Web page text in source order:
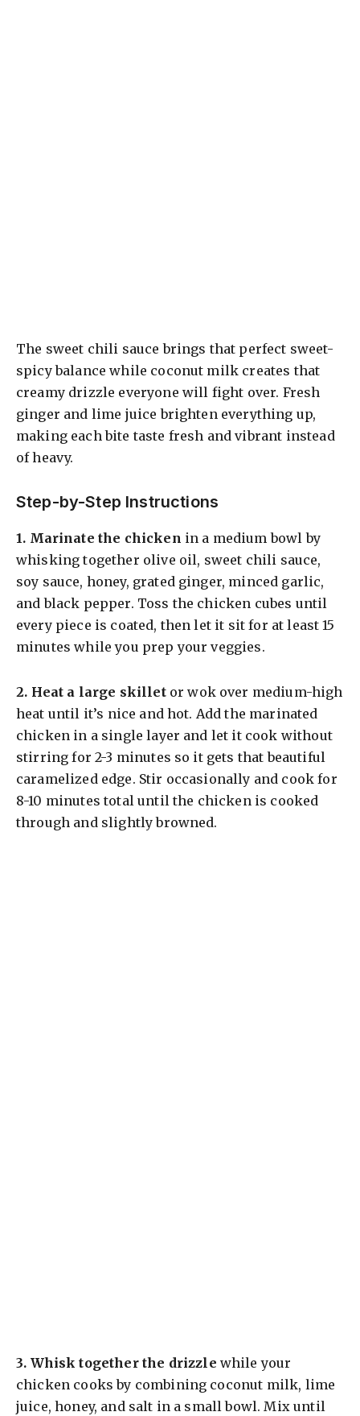
The sweet chili sauce brings that perfect sweet-
spicy balance while coconut milk creates that
creamy drizzle everyone will fight over. Fresh
ginger and lime juice brighten everything up,
making each bite taste fresh and vibrant instead
of heavy.
Step-by-Step Instructions
1. Marinate the chicken in a medium bowl by
whisking together olive oil, sweet chili sauce,
soy sauce, honey, grated ginger, minced garlic,
and black pepper. Toss the chicken cubes until
every piece is coated, then let it sit for at least 15
minutes while you prep your veggies.
2. Heat a large skilletor wok over medium-high
heat until it’s nice and hot. Add the marinated
chicken in a single layer and let it cook without
stirring for 2-3 minutes so it gets that beautiful
caramelized edge. Stir occasionally and cook for
8-10 minutes total until the chicken is cooked
through and slightly browned.
3. Whisk together the drizzle while your
chicken cooks by combining coconut milk, lime
juice, honey, and salt in a small bowl. Mix until